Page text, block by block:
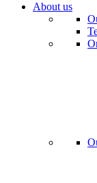
About us